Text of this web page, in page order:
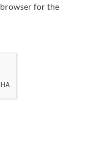
browser for the